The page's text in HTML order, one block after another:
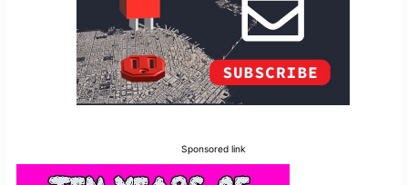
Sponsored link